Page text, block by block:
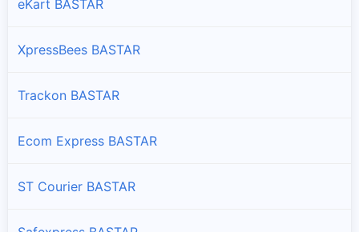
eKart BASTAR
XpressBees BASTAR
Trackon BASTAR
Ecom Express BASTAR
ST Courier BASTAR